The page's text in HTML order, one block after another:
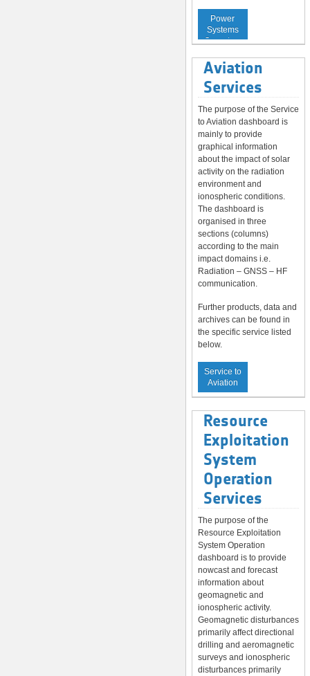
Service to
Power
Systems
Operators
Aviation
Services
The purpose of the Service
to Aviation dashboard is
mainly to provide
graphical information
about the impact of solar
activity on the radiation
environment and
ionospheric conditions.
The dashboard is
organised in three
sections (columns)
according to the main
impact domains i.e.
Radiation – GNSS – HF
communication.
Further products, data and
archives can be found in
the specific service listed
below.
Service to
Aviation
Resource
Exploitation
System
Operation
Services
The purpose of the
Resource Exploitation
System Operation
dashboard is to provide
nowcast and forecast
information about
geomagnetic and
ionospheric activity.
Geomagnetic disturbances
primarily affect directional
drilling and aeromagnetic
surveys and ionospheric
disturbances primarily